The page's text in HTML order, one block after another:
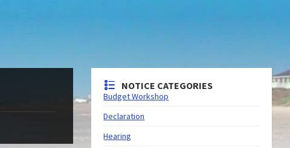
NOTICE CATEGORIES
Budget Workshop
Declaration
Hearing